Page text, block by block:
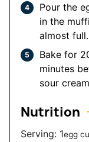
Pour the
in the
almost full.
Bake for
minutes
sour
Nutrition
Serving: 1egg